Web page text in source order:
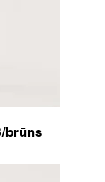
brūns